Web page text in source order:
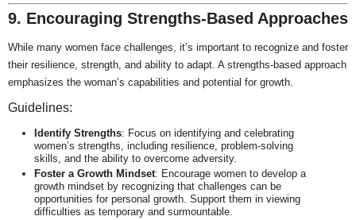
9. Encouraging Strengths-Based Approaches
While many women face challenges, it’s important to recognize and foster
their resilience, strength, and ability to adapt. A strengths-based approach
emphasizes the woman’s capabilities and potential for growth.
Guidelines:
Identify Strengths: Focus on identifying and celebrating
women’s strengths, including resilience, problem-solving
skills, and the ability to overcome adversity.
Foster a Growth Mindset: Encourage women to develop a
growth mindset by recognizing that challenges can be
opportunities for personal growth. Support them in viewing
difficulties as temporary and surmountable.